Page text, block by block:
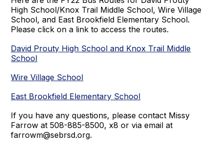
High School/Knox Trail Middle School, Wire Village
School, and East Brookfield Elementary School.
Please click on a link to access the routes.
David Prouty High School and Knox Trail Middle
School
Wire Village School
East Brookfield Elementary School
If you have any questions, please contact Missy
Farrow at 508-885-8500, x8 or via email at
farrowm@sebrsd.org.